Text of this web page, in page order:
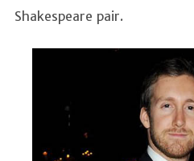
Shakespeare pair.